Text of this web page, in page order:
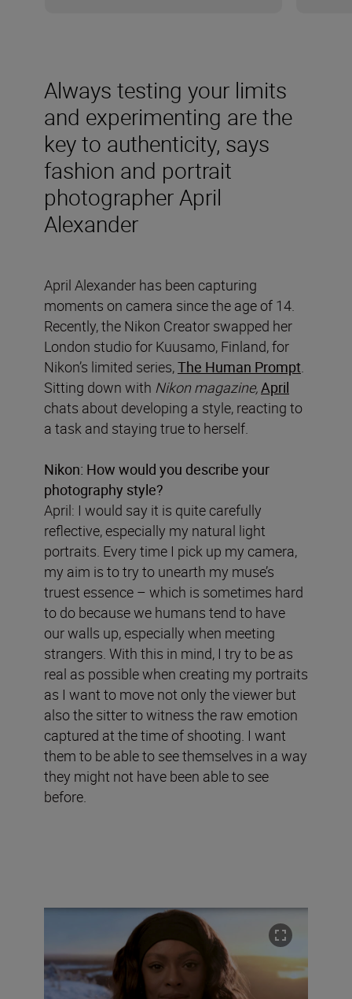
Always testing your limits
and experimenting are the
key to authenticity, says
fashion and portrait
photographer April
Alexander
April Alexander has been capturing
moments on camera since the age of 14.
Recently, the Nikon Creator swapped her
London studio for Kuusamo, Finland, for
Nikon’s limited series,The Human Prompt.
Sitting down with Nikon magazine,April
chats about developing a style, reacting to
a task and staying true to herself.
Nikon: How would you describe your
photography style?
April: I would say it is quite carefully
reflective, especially my natural light
portraits. Every time I pick up my camera,
my aim is to try to unearth my muse’s
truest essence – which is sometimes hard
to do because we humans tend to have
our walls up, especially when meeting
strangers. With this in mind, I try to be as
real as possible when creating my portraits
as I want to move not only the viewer but
also the sitter to witness the raw emotion
captured at the time of shooting. I want
them to be able to see themselves in a way
they might not have been able to see
before.